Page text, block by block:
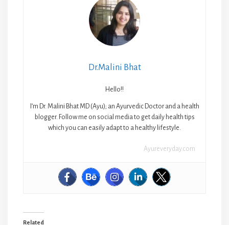
Dr.Malini Bhat
Hello!!
I’m Dr. Malini Bhat MD (Ayu); an Ayurvedic Doctor and a health
blogger. Follow me on social media to get daily health tips
which you can easily adapt to a healthy lifestyle.
Ayureveryday.com
Related